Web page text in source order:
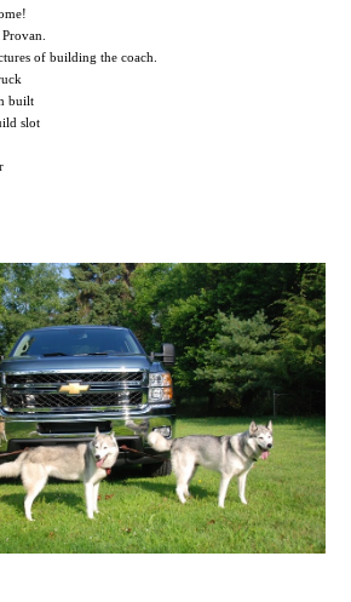
of building the coach.
built
slot